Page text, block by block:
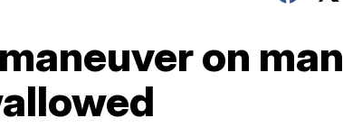
on man